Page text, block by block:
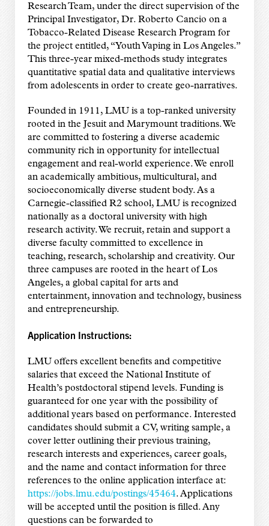
Research Team, under the direct supervision of the
Principal Investigator, Dr. Roberto Cancio on a
Tobacco-Related Disease Research Program for
the project entitled, “Youth Vaping in Los Angeles.”
This three-year mixed-methods study integrates
quantitative spatial data and qualitative interviews
from adolescents in order to create geo-narratives.
Founded in 1911, LMU is a top-ranked university
rooted in the Jesuit and Marymount traditions. We
are committed to fostering a diverse academic
community rich in opportunity for intellectual
engagement and real-world experience. We enroll
an academically ambitious, multicultural, and
socioeconomically diverse student body. As a
Carnegie-classified R2 school, LMU is recognized
nationally as a doctoral university with high
research activity. We recruit, retain and support a
diverse faculty committed to excellence in
teaching, research, scholarship and creativity. Our
three campuses are rooted in the heart of Los
Angeles, a global capital for arts and
entertainment, innovation and technology, business
and entrepreneurship.
Application Instructions:
LMU offers excellent benefits and competitive
salaries that exceed the National Institute of
Health’s postdoctoral stipend levels. Funding is
guaranteed for one year with the possibility of
additional years based on performance. Interested
candidates should submit a CV, writing sample, a
cover letter outlining their previous training,
research interests and experiences, career goals,
and the name and contact information for three
references to the online application interface at:
https://jobs.lmu.edu/postings/45464. Applications
will be accepted until the position is filled. Any
questions can be forwarded to